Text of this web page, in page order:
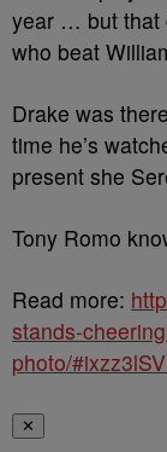
year … but that
who beat
Drake was
time he’s
present she
Tony Romo
Read more:
stands-
photo/
✕